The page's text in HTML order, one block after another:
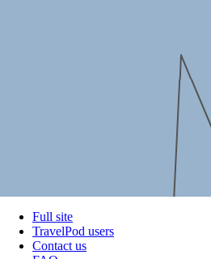
Full site
TravelPod users
Contact us